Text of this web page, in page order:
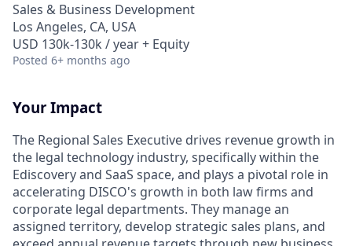
Sales & Business Development
Los Angeles, CA, USA
USD 130k-130k / year + Equity
Posted 6+ months ago
Your Impact
The Regional Sales Executive drives revenue growth in
the legal technology industry, specifically within the
Ediscovery and SaaS space, and plays a pivotal role in
accelerating DISCO's growth in both law firms and
corporate legal departments. They manage an
assigned territory, develop strategic sales plans, and